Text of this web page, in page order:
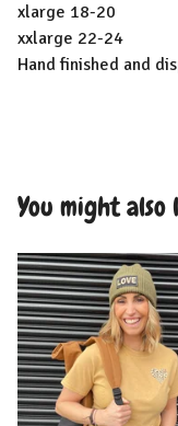
xlarge 18-20
xxlarge 22-24
Hand finished and
You might also